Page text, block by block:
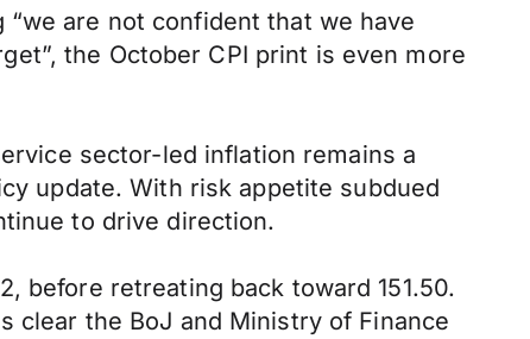
are not confident that we have
the October CPI print is even more
sector-led inflation remains a
update. With risk appetite subdued
to drive direction.
before retreating back toward 151.50.
clear the BoJ and Ministry of Finance